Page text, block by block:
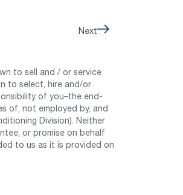
Next
to sell and / or service
to select, hire and/or
of you–the end-
of, not employed by, and
Division). Neither
or promise on behalf
to us as it is provided on